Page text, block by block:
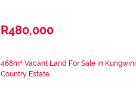
R480,000
468m² Vacant Land For Sale in Kungwini
Country Estate